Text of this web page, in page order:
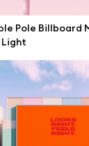
Pole Billboard
Conference